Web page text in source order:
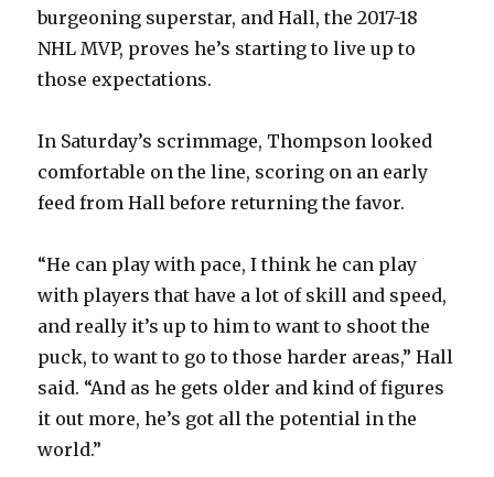
burgeoning superstar, and Hall, the 2017-18
NHL MVP, proves he’s starting to live up to
those expectations.
In Saturday’s scrimmage, Thompson looked
comfortable on the line, scoring on an early
feed from Hall before returning the favor.
“He can play with pace, I think he can play
with players that have a lot of skill and speed,
and really it’s up to him to want to shoot the
puck, to want to go to those harder areas,” Hall
said. “And as he gets older and kind of figures
it out more, he’s got all the potential in the
world.”